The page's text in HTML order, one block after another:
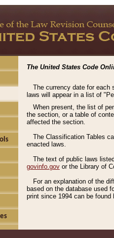
The United States Code
The currency date for each
laws will appear in a list of
When present, the list of
the section, or a table of
affected the section.
The Classification Tables
enacted laws.
The text of public laws
govinfo.gov or the Library of
For an explanation of the
based on the database used
print since 1994 can be found